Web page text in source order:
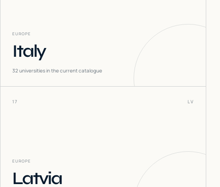
EUROPE
Italy
32universities in the current catalogue
17 LV
EUROPE
Latvia